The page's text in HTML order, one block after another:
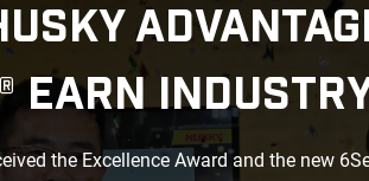
EARN
the Excellence Award and the new